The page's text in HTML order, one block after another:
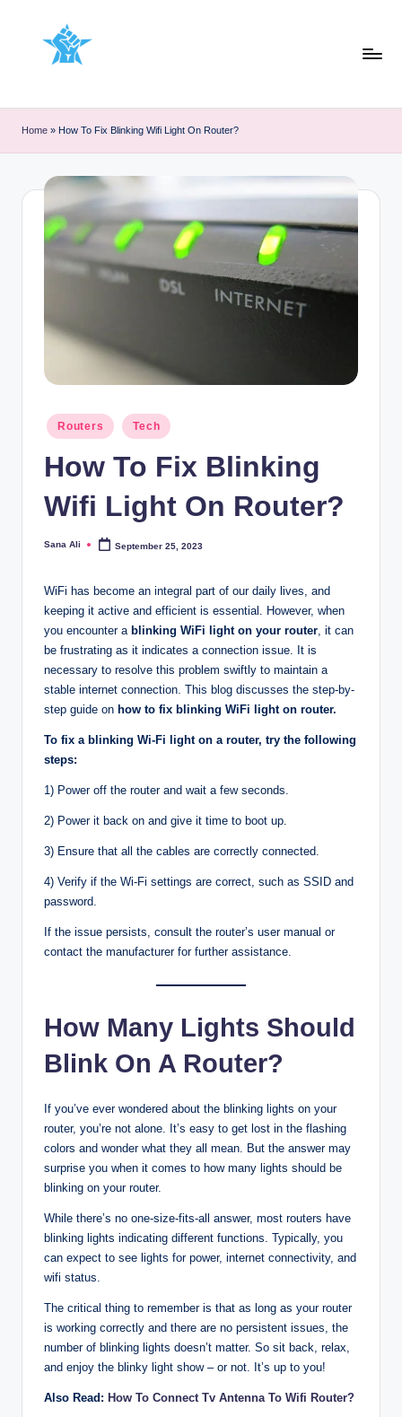
Home » How To Fix Blinking Wifi Light On Router?
Posted
in
Routers Tech
How To Fix Blinking
Wifi Light On Router?
Posted
Sana Ali September 25, 2023
WiFi has become an integral part of our daily lives, and
keeping it active and efficient is essential. However, when
you encounter a blinking WiFi light on your router , it can
be frustrating as it indicates a connection issue. It is
necessary to resolve this problem swiftly to maintain a
stable internet connection. This blog discusses the step-by-
step guide on how to fix blinking WiFi light on router.
To fix a blinking Wi-Fi light on a router, try the following
steps:
1) Power off the router and wait a few seconds.
2) Power it back on and give it time to boot up.
3) Ensure that all the cables are correctly connected.
4) Verify if the Wi-Fi settings are correct, such as SSID and
password.
If the issue persists, consult the router’s user manual or
contact the manufacturer for further assistance.
How Many Lights Should
Blink On A Router?
If you’ve ever wondered about the blinking lights on your
router, you’re not alone. It’s easy to get lost in the flashing
colors and wonder what they all mean. But the answer may
surprise you when it comes to how many lights should be
blinking on your router.
While there’s no one-size-fits-all answer, most routers have
blinking lights indicating different functions. Typically, you
can expect to see lights for power, internet connectivity, and
wifi status.
The critical thing to remember is that as long as your router
is working correctly and there are no persistent issues, the
number of blinking lights doesn’t matter. So sit back, relax,
and enjoy the blinky light show – or not. It’s up to you!
Also Read: How To Connect Tv Antenna To Wifi Router?